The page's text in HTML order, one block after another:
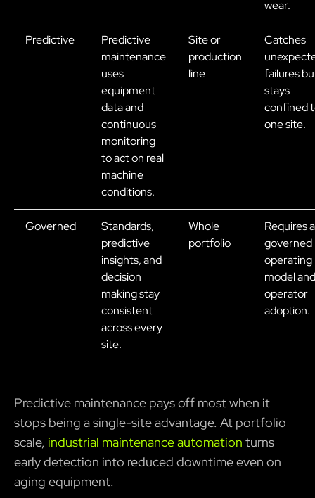
wear.
Predictive
Predictive
maintenance
uses
equipment
data and
continuous
monitoring
to act on real
machine
conditions.
Site or
production
line
Catches
failures
stays
confined
one site.
Governed
Standards,
predictive
insights, and
decision
making stay
consistent
across every
site.
Whole
portfolio
Requires a
governed
operating
model and
operator
adoption.
Predictive maintenance pays off most when it
stops being a single-site advantage. At portfolio
scale, industrial maintenance automation turns
early detection into reduced downtime even on
aging equipment.